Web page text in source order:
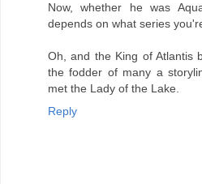
Now, whether he was
depends on what series
Oh, and the King of Atlantis
the fodder of many a
met the Lady of the Lake.
Reply